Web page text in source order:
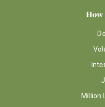
How
Million